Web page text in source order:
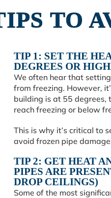
TO
TIP 1: SET THE
DEGREES OR
We often hear that
from freezing. However,
building is at 55 degrees,
reach freezing or below
This is why it’s critical to
avoid frozen pipe
TIP 2: GET HEAT
PIPES ARE
DROP CEILINGS)
Some of the most